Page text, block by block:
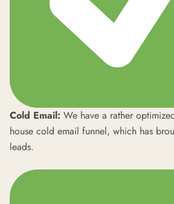
Cold Email: We have a rather
house cold email funnel, which has
leads.